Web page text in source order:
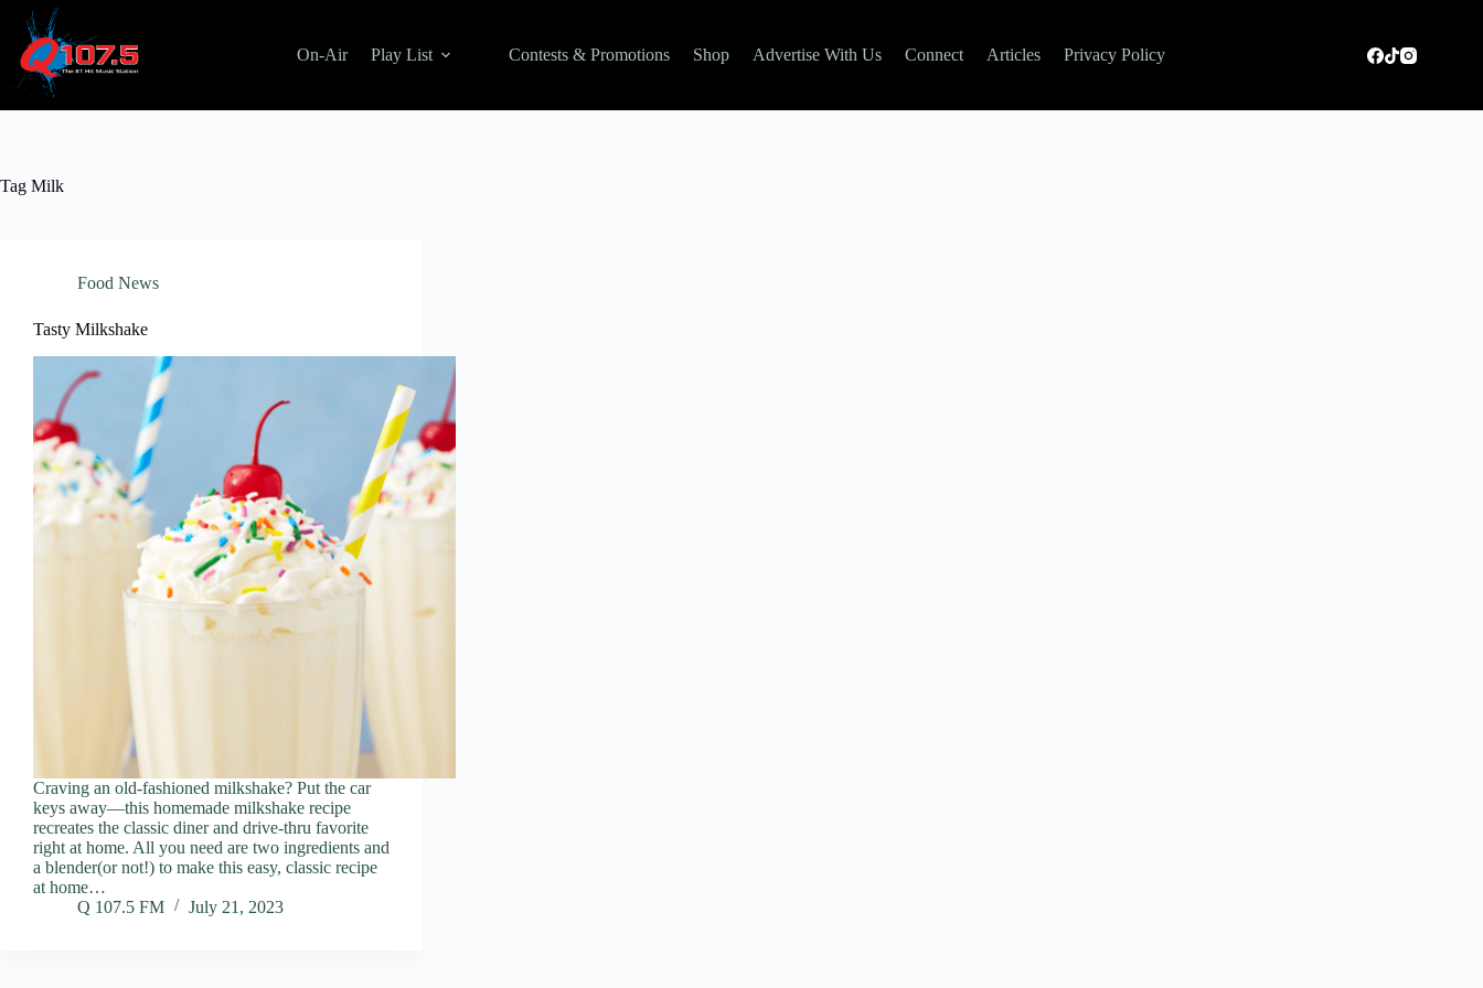
content
On-Air Play List Contests & Promotions Shop Advertise With Us Connect Articles Privacy Policy
Tag Milk
Food News
Tasty Milkshake
Craving an old-fashioned milkshake? Put the car
keys away—this homemade milkshake recipe
recreates the classic diner and drive-thru favorite
right at home. All you need are two ingredients and
a blender(or not!) to make this easy, classic recipe
at home…
Q 107.5 FM
July 21, 2023